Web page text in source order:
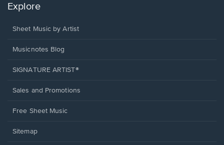
Explore
Sheet Music by Artist
Musicnotes Blog
SIGNATURE ARTIST®
Sales and Promotions
Free Sheet Music
Sitemap